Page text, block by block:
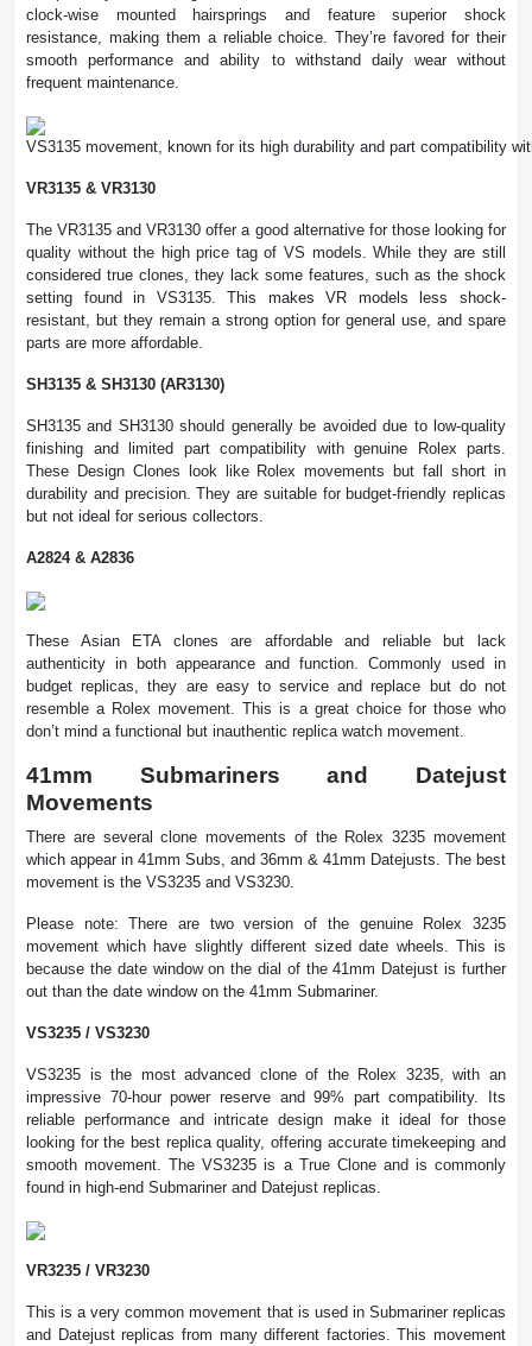
clock-wise mounted hairsprings and feature superior shock
resistance, making them a reliable choice. They’re favored for their
smooth performance and ability to withstand daily wear without
frequent maintenance.
VS3135 movement, known for its high durability and part compatibility
VR3135 & VR3130
The VR3135 and VR3130 offer a good alternative for those looking for
quality without the high price tag of VS models. While they are still
considered true clones, they lack some features, such as the shock
setting found in VS3135. This makes VR models less shock-
resistant, but they remain a strong option for general use, and spare
parts are more affordable.
SH3135 & SH3130 (AR3130)
SH3135 and SH3130 should generally be avoided due to low-quality
finishing and limited part compatibility with genuine Rolex parts.
These Design Clones look like Rolex movements but fall short in
durability and precision. They are suitable for budget-friendly replicas
but not ideal for serious collectors.
A2824 & A2836
These Asian ETA clones are affordable and reliable but lack
authenticity in both appearance and function. Commonly used in
budget replicas, they are easy to service and replace but do not
resemble a Rolex movement. This is a great choice for those who
don’t mind a functional but inauthentic replica watch movement.
41mm Submariners and Datejust
Movements
There are several clone movements of the Rolex 3235 movement
which appear in 41mm Subs, and 36mm & 41mm Datejusts. The best
movement is the VS3235 and VS3230.
Please note: There are two version of the genuine Rolex 3235
movement which have slightly different sized date wheels. This is
because the date window on the dial of the 41mm Datejust is further
out than the date window on the 41mm Submariner.
VS3235 / VS3230
VS3235 is the most advanced clone of the Rolex 3235, with an
impressive 70-hour power reserve and 99% part compatibility. Its
reliable performance and intricate design make it ideal for those
looking for the best replica quality, offering accurate timekeeping and
smooth movement. The VS3235 is a True Clone and is commonly
found in high-end Submariner and Datejust replicas.
VR3235 / VR3230
This is a very common movement that is used in Submariner replicas
and Datejust replicas from many different factories. This movement